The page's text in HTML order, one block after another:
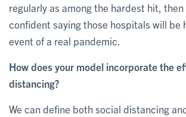
regularly as among the hardest hit, then
confident saying those hospitals will be
event of a real pandemic.
How does your model incorporate the
distancing?
We can define both social distancing